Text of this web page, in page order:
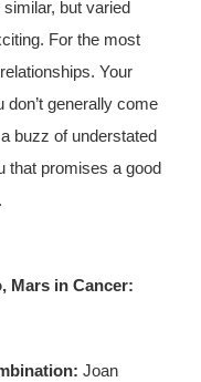
but varied
For the most
Your
generally come
buzz of understated
that promises a good
Mars in Cancer:
Joan